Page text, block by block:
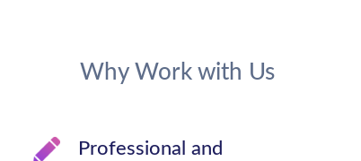
Why Work with Us
Professional and